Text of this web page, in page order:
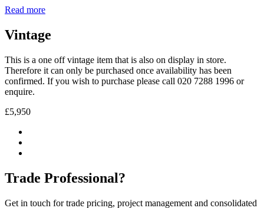
Read more
Vintage
This is a one off vintage item that is also on display in store.
Therefore it can only be purchased once availability has been
confirmed. If you wish to purchase please call 020 7288 1996 or
enquire.
£5,950
Trade Professional?
Get in touch for trade pricing, project management and consolidated